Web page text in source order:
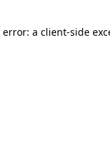
a client-side